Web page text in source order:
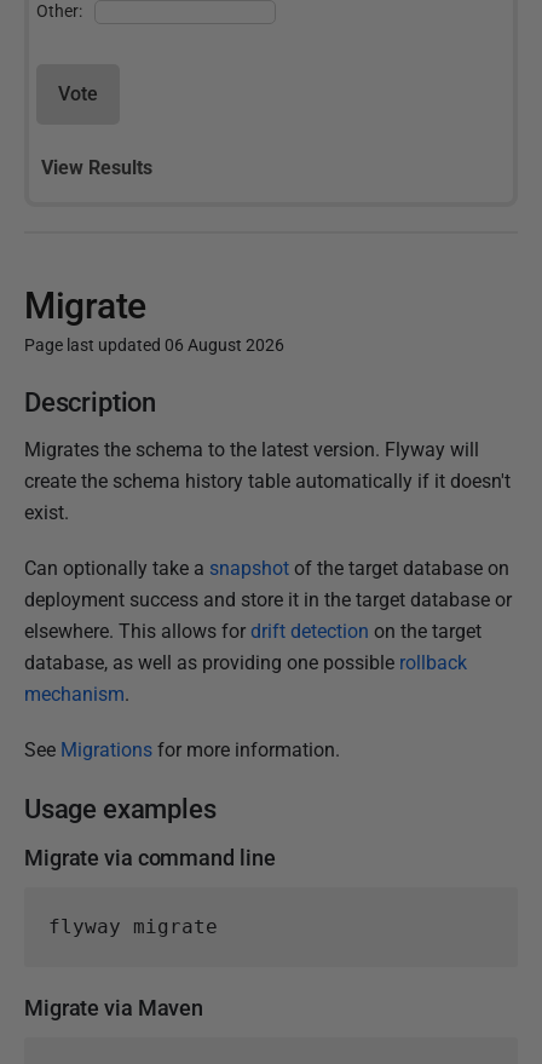
Other:
Vote
View Results
Migrate
Page last updated 06 August 2026
P
b
l
i
s
h
d
J
n
a
0
Description
Migrates the schema to the latest version. Flyway will
create the schema history table automatically if it doesn't
exist.
Can optionally take a snapshot of the target database on
deployment success and store it in the target database or
elsewhere. This allows for drift detection on the target
database, as well as providing one possible rollback
mechanism.
See Migrations for more information.
Usage examples
Migrate via command line
Migrate via Maven